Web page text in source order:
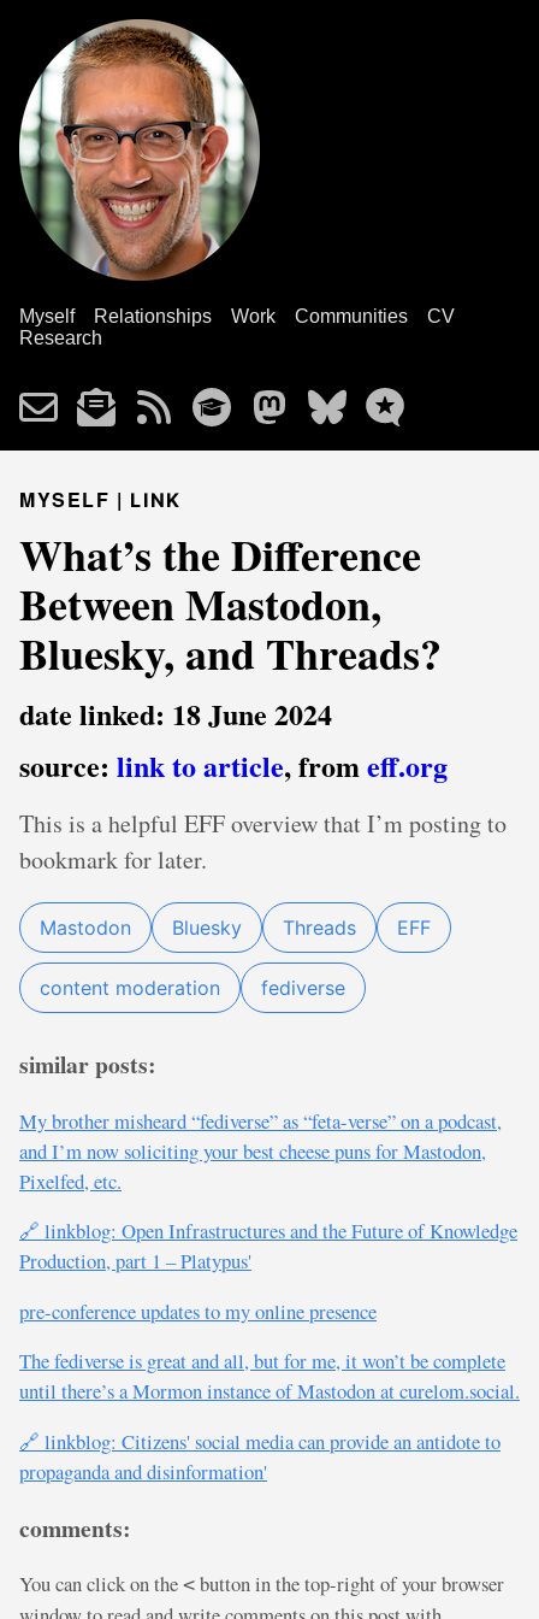
Myself Relationships Work Communities
CV
Research
MYSELF | LINK
What’s the Difference
Between Mastodon,
Bluesky, and Threads?
date linked: 18 June 2024
source: link to article, fromeff.org
This is a helpful EFF overview that I’m posting to
bookmark for later.
Mastodon Bluesky Threads EFF
content moderation fediverse
similar posts:
My brother misheard “fediverse” as “feta-verse” on a podcast,
and I’m now soliciting your best cheese puns for Mastodon,
Pixelfed, etc.
🔗 linkblog: Open Infrastructures and the Future of Knowledge
Production, part 1 – Platypus'
pre-conference updates to my online presence
The fediverse is great and all, but for me, it won’t be complete
until there’s a Mormon instance of Mastodon at curelom.social.
🔗 linkblog: Citizens' social media can provide an antidote to
propaganda and disinformation'
comments:
You can click on the < button in the top-right of your browser